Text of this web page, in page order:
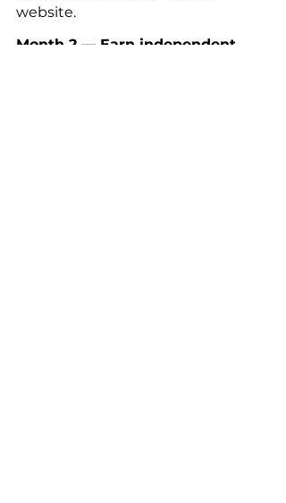
website.
Month 2 — Earn independent